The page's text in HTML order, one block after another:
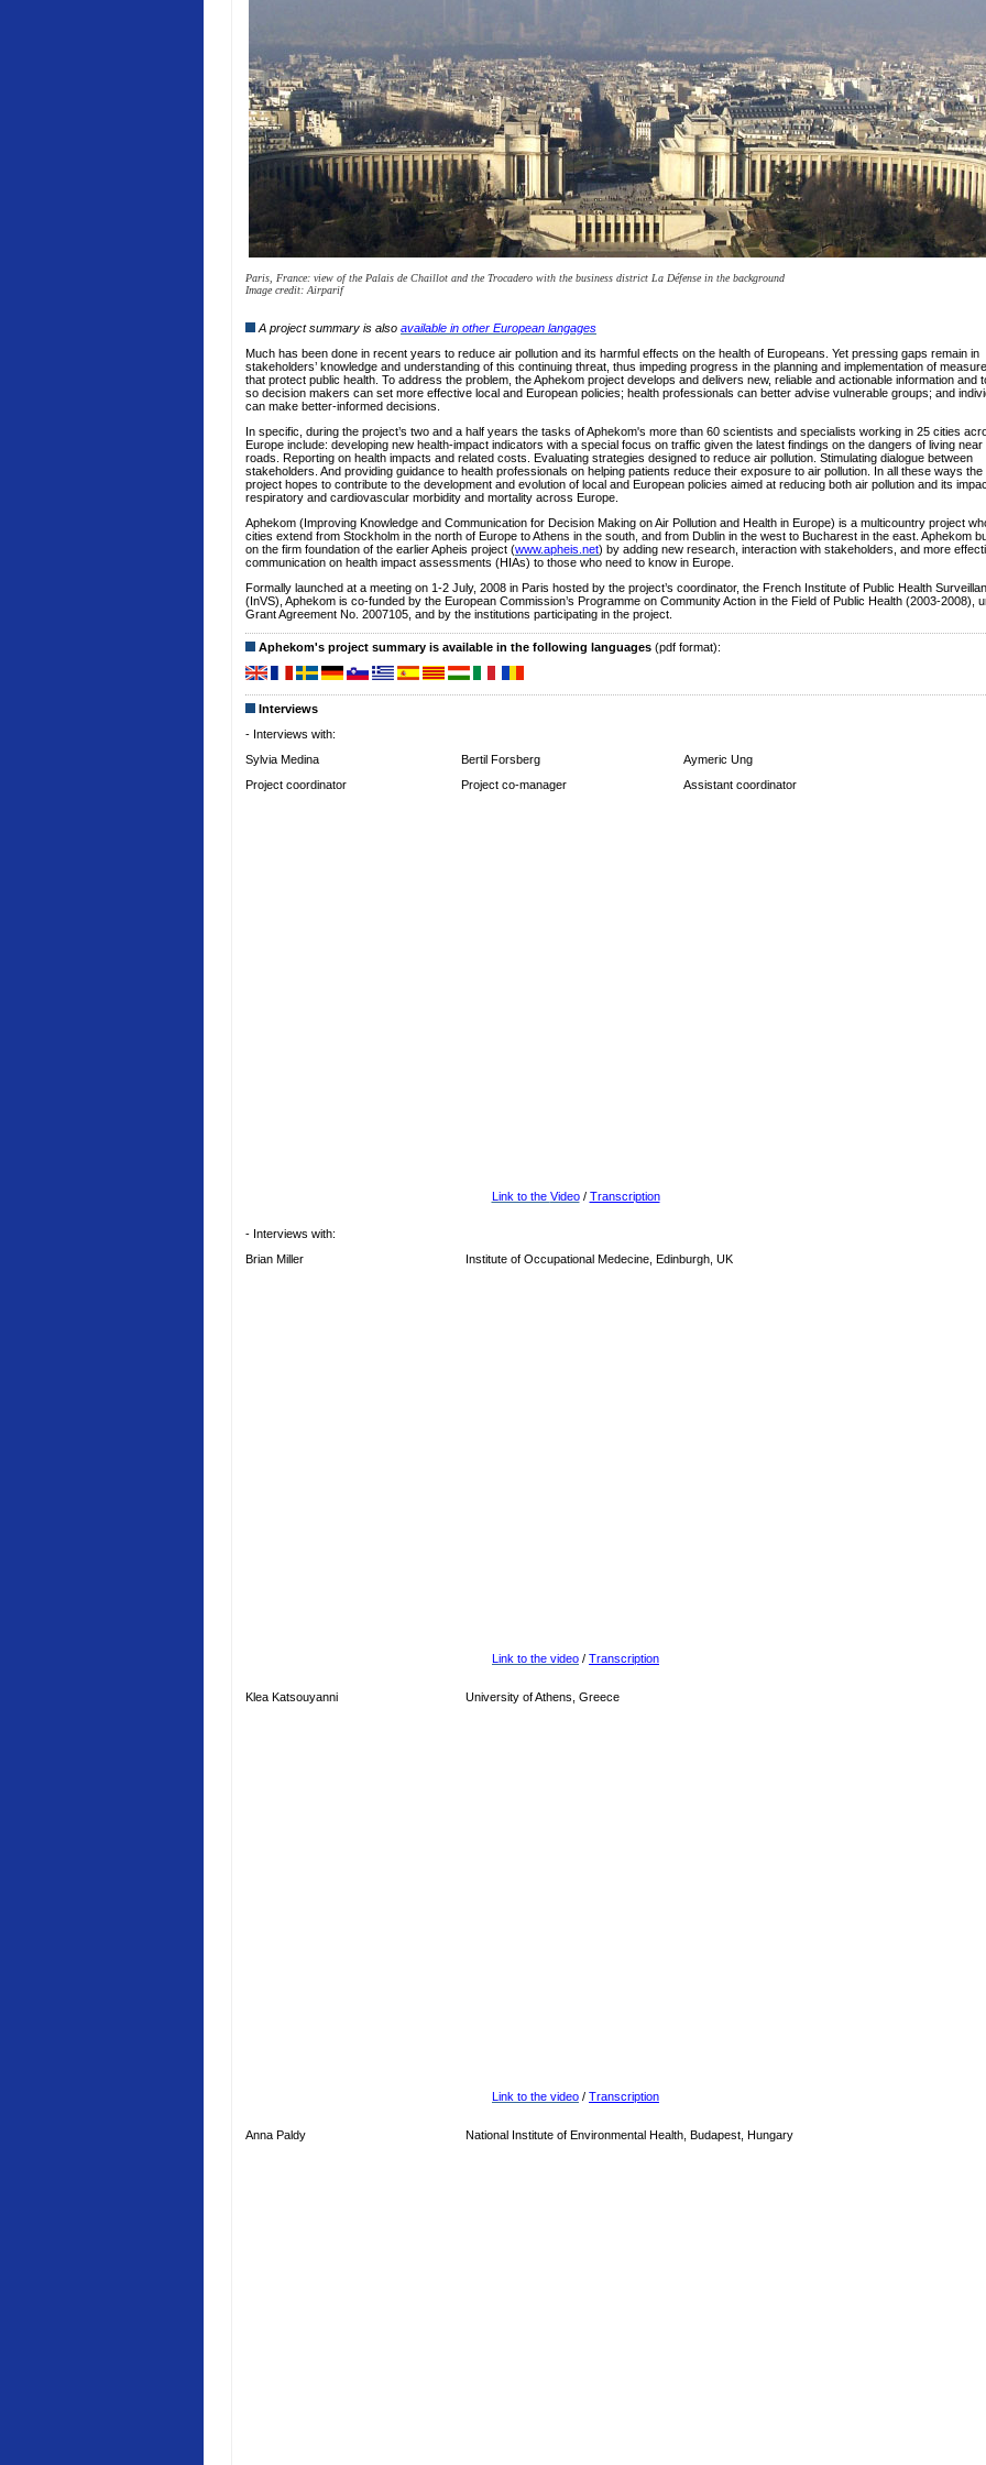
Paris, France: view of the Palais de Chaillot and the Trocadero with the business district La Défense in the background
Image credit: Airparif
A project summary is also available in other European langages
Much has been done in recent years to reduce air pollution and its harmful effects on the health of Europeans. Yet pressing gaps remain in
stakeholders’ knowledge and understanding of this continuing threat, thus impeding progress in the planning and implementation of
that protect public health. To address the problem, the Aphekom project develops and delivers new, reliable and actionable information and
so decision makers can set more effective local and European policies; health professionals can better advise vulnerable groups; and
can make better-informed decisions.
In specific, during the project’s two and a half years the tasks of Aphekom's more than 60 scientists and specialists working in 25 cities
Europe include: developing new health-impact indicators with a special focus on traffic given the latest findings on the dangers of living near
roads. Reporting on health impacts and related costs. Evaluating strategies designed to reduce air pollution. Stimulating dialogue between
stakeholders. And providing guidance to health professionals on helping patients reduce their exposure to air pollution. In all these ways the
project hopes to contribute to the development and evolution of local and European policies aimed at reducing both air pollution and its
respiratory and cardiovascular morbidity and mortality across Europe.
Aphekom (Improving Knowledge and Communication for Decision Making on Air Pollution and Health in Europe) is a multicountry project
cities extend from Stockholm in the north of Europe to Athens in the south, and from Dublin in the west to Bucharest in the east. Aphekom
on the firm foundation of the earlier Apheis project (www.apheis.net) by adding new research, interaction with stakeholders, and more
communication on health impact assessments (HIAs) to those who need to know in Europe.
Formally launched at a meeting on 1-2 July, 2008 in Paris hosted by the project’s coordinator, the French Institute of Public Health
(InVS), Aphekom is co-funded by the European Commission’s Programme on Community Action in the Field of Public Health (2003-2008),
Grant Agreement No. 2007105, and by the institutions participating in the project.
Aphekom's project summary is available in the following languages (pdf format):
Interviews
- Interviews with:
Sylvia Medina
Bertil Forsberg
Aymeric Ung
Project coordinator
Project co-manager Assistant coordinator
Link to the Video/ Transcription
- Interviews with:
Brian Miller
Institute of Occupational Medecine, Edinburgh, UK
Link to the video / Transcription
Klea Katsouyanni University of Athens, Greece
Link to the video / Transcription
Anna Paldy National Institute of Environmental Health, Budapest, Hungary